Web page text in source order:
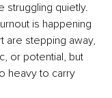
struggling quietly.
is happening
are stepping away,
or potential, but
heavy to carry